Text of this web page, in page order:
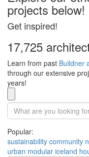
projects below!
Get inspired!
17,725
Learn from past Buildner
through our extensive
years!
Popular:
sustainability community
urban modular iceland